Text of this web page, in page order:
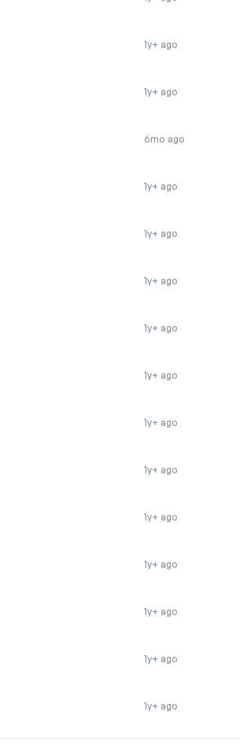
1y+ ago
1y+ ago
6mo ago
1y+ ago
1y+ ago
1y+ ago
1y+ ago
1y+ ago
1y+ ago
1y+ ago
1y+ ago
1y+ ago
1y+ ago
1y+ ago
1y+ ago